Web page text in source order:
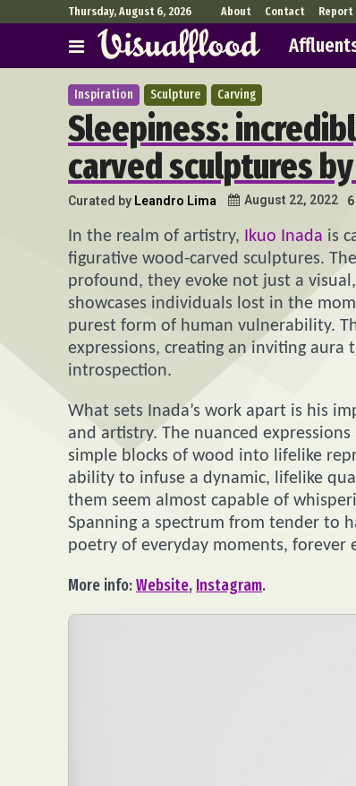
Thursday, August 6, 2026 About Contact Report
Inspiration Sculpture Carving
Sleepiness:
carved sculptures
Curated by Leandro Lima August 22, 2022 6
In the realm of artistry, Ikuo Inada is
figurative wood-carved sculptures.
profound, they evoke not just a
showcases individuals lost in the
purest form of human vulnerability.
expressions, creating an inviting
introspection.
What sets Inada’s work apart is his
and artistry. The nuanced
simple blocks of wood into lifelike
ability to infuse a dynamic, lifelike
them seem almost capable of
Spanning a spectrum from tender to
poetry of everyday moments, forever
More info:Website, Instagram.